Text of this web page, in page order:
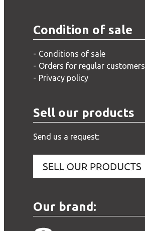
Condition of sale
Conditions of sale
Orders for regular customers
Privacy policy
Sell our products
Send us a request:
Our brand: